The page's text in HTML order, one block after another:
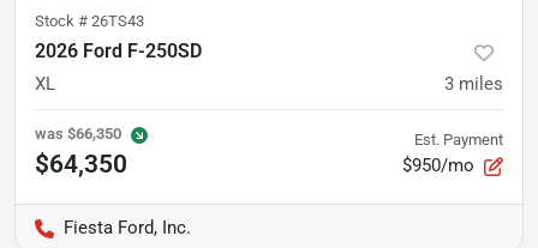
Stock # 26TS43
2026 Ford F-250SD
XL 3 miles
was $66,350
$64,350
Est. Payment
$950/mo
Fiesta Ford, Inc.